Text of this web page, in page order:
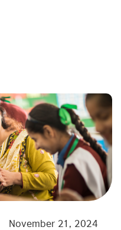
November 21, 2024